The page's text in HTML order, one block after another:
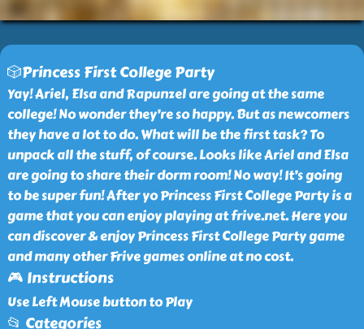
🎲Princess First College Party
Yay! Ariel, Elsa and Rapunzel are going at the same
college! No wonder they’re so happy. But as newcomers
they have a lot to do. What will be the first task? To
unpack all the stuff, of course. Looks like Ariel and Elsa
are going to share their dorm room! No way! It’s going
to be super fun! After yo Princess First College Party is a
game that you can enjoy playing at frive.net. Here you
can discover & enjoy Princess First College Party game
and many other Frive games online at no cost.
🎮 Instructions
Use Left Mouse button to Play
📂 Categories